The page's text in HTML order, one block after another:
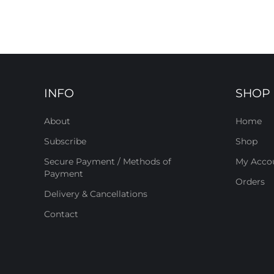
INFO
About
Subscribe
Secure Payment / Methods of
Payment
Delivery & Cancellations
Contact
SHOP
Home
Shop
My
Orders